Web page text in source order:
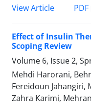
View Article
PDF
Effect of Insulin
Scoping Review
Volume 6, Issue 2,
Mehdi Harorani,
Fereidoun Jahangiri,
Zahra Karimi,